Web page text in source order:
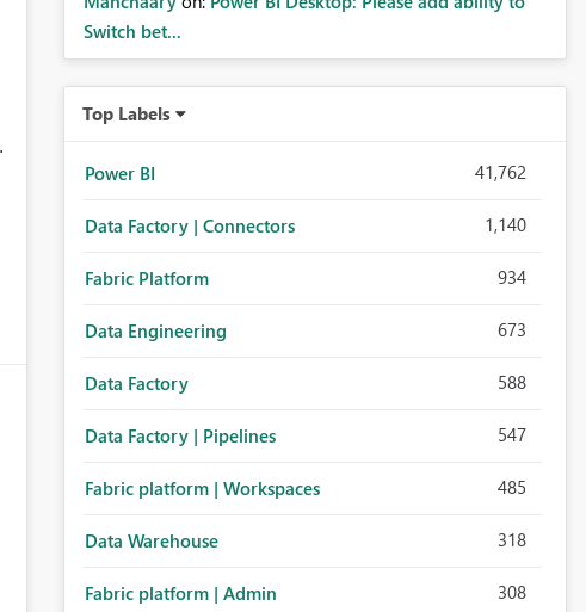
Switch bet...
Top Labels
Power BI 41,762
Data Factory | Connectors 1,140
Fabric Platform 934
Data Engineering 673
Data Factory 588
Data Factory | Pipelines 547
Fabric platform | Workspaces 485
Data Warehouse 318
Fabric platform | Admin 308